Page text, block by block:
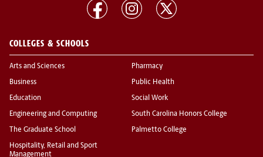
COLLEGES & SCHOOLS
Arts and Sciences
Business
Education
Engineering and Computing
The Graduate School
Hospitality, Retail and Sport
Management
Pharmacy
Public Health
Social Work
South Carolina Honors College
Palmetto College